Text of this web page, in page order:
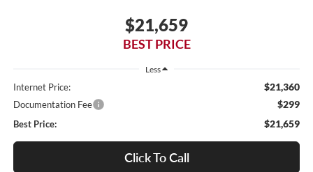
$21,659
BEST PRICE
Less
Internet Price: $21,360
Documentation Fee $299
Best Price: $21,659
Click To Call